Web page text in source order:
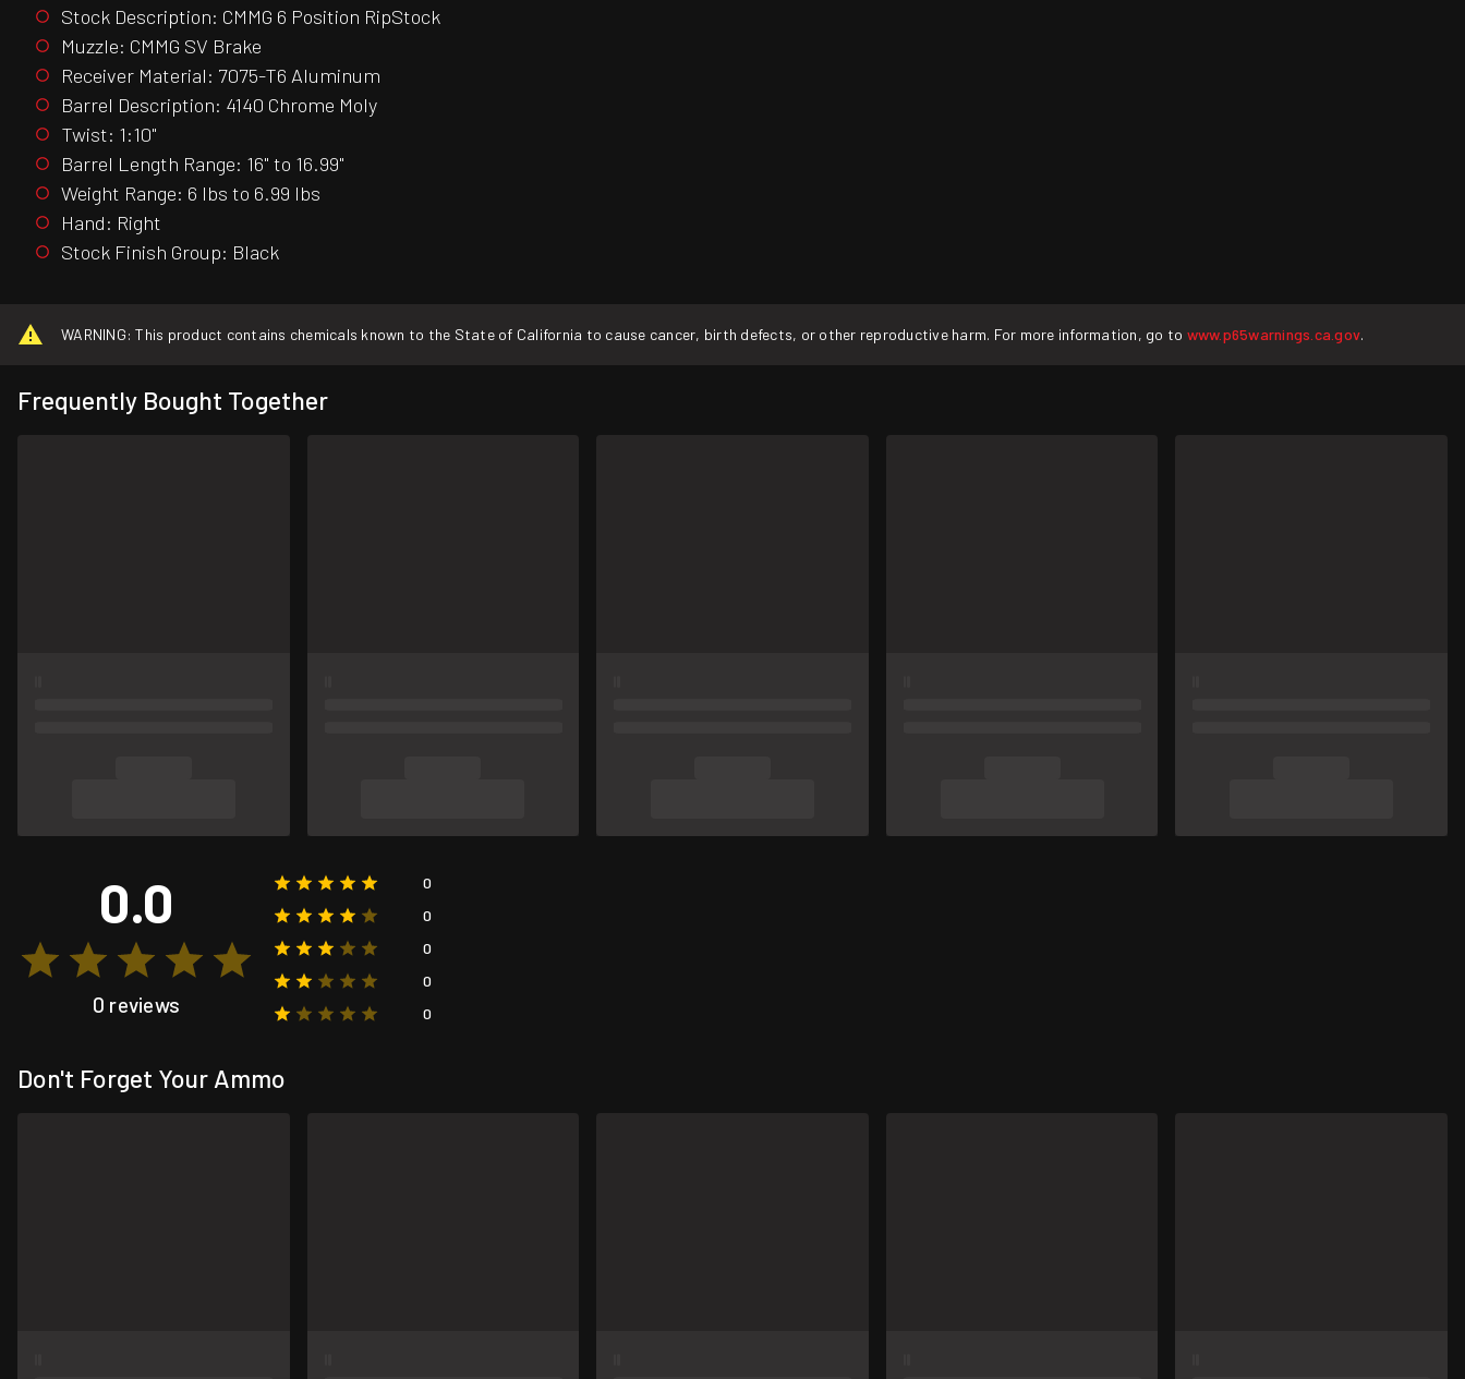
Stock Description: CMMG 6 Position RipStock
Muzzle: CMMG SV Brake
Receiver Material: 7075-T6 Aluminum
Barrel Description: 4140 Chrome Moly
Twist: 1:10"
Barrel Length Range: 16" to 16.99"
Weight Range: 6 lbs to 6.99 lbs
Hand: Right
Stock Finish Group: Black
WARNING: This product contains chemicals known to the State of California to cause cancer, birth defects, or other reproductive harm. For more information, go to www.p65warnings.ca.gov.
Frequently Bought Together
0.0
0 reviews
0
0
0
0
0
Don't Forget Your Ammo